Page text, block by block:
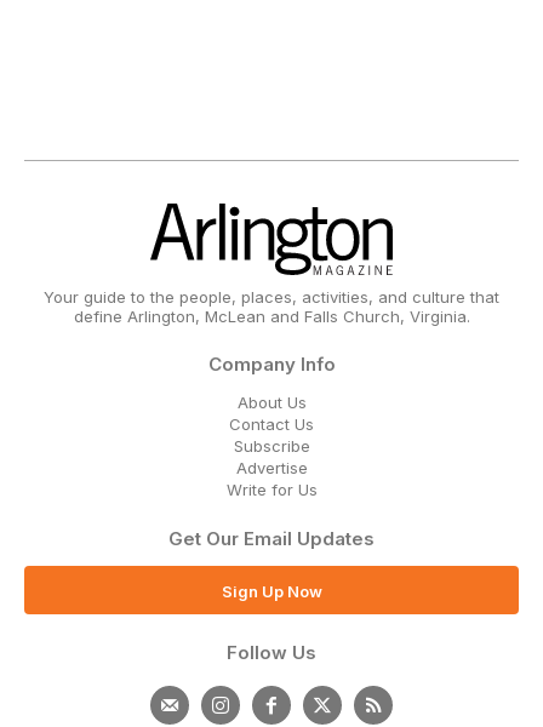
Your guide to the people, places, activities, and culture that
define Arlington, McLean and Falls Church, Virginia.
Company Info
About Us
Contact Us
Subscribe
Advertise
Write for Us
Get Our Email Updates
Sign Up Now
Follow Us